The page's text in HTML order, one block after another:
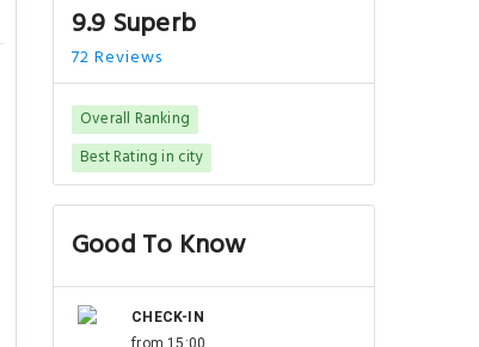
9.9 Superb
72 Reviews
Overall Ranking
Best Rating in city
Good To Know
CHECK-IN
from 15:00